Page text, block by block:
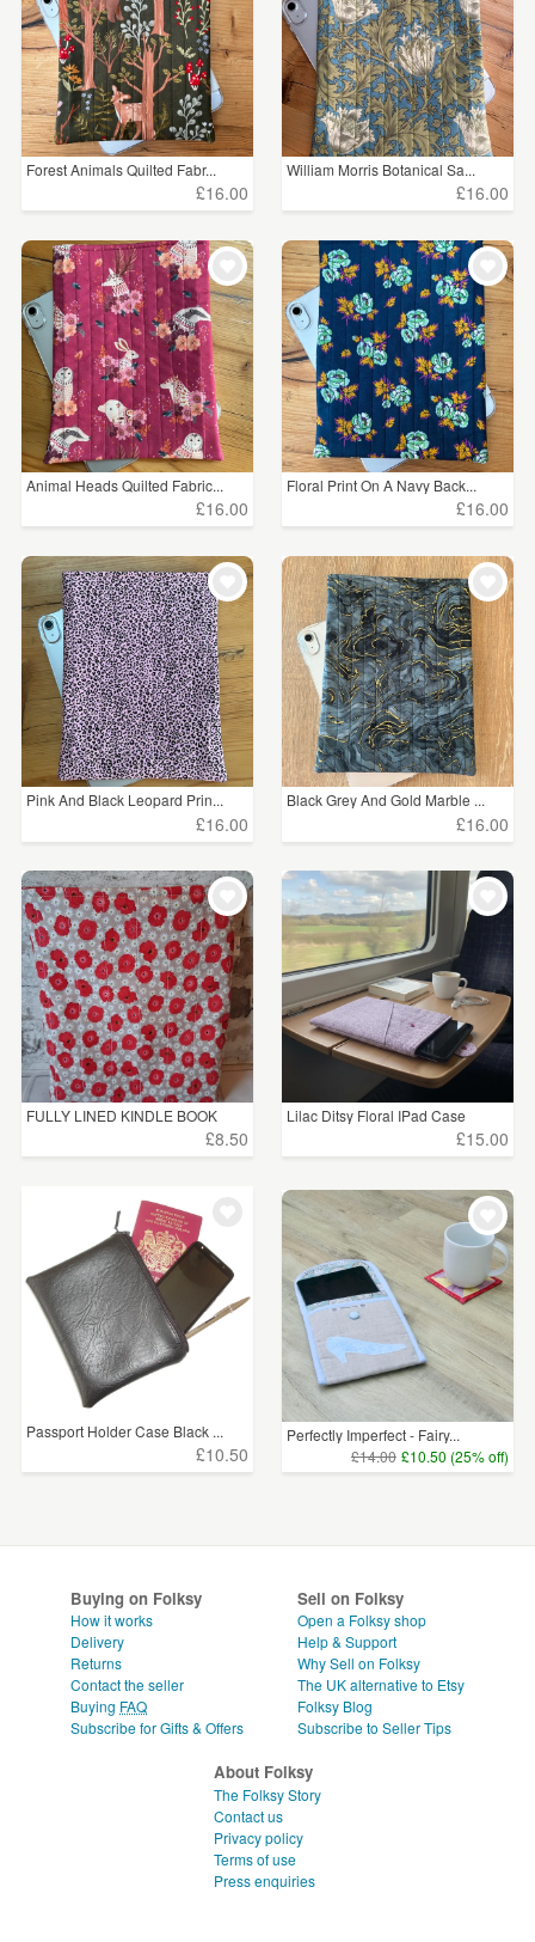
Forest Animals Quilted Fabr...
£16.00
William Morris Botanical Sa...
£16.00
Animal Heads Quilted Fabric...
£16.00
Floral Print On A Navy Back...
£16.00
Pink And Black Leopard Prin...
£16.00
Black Grey And Gold Marble ...
£16.00
FULLY LINED KINDLE BOOK
£8.50
Lilac Ditsy Floral IPad Case
£15.00
Passport Holder Case Black ...
£10.50
Perfectly Imperfect - Fairy...
£14.00 £10.50 (25% off)
Buying on Folksy
How it works
Delivery
Returns
Contact the seller
Buying FAQ
Subscribe for Gifts & Offers
Sell on Folksy
Open a Folksy shop
Help & Support
Why Sell on Folksy
The UK alternative to Etsy
Folksy Blog
Subscribe to Seller Tips
About Folksy
The Folksy Story
Contact us
Privacy policy
Terms of use
Press enquiries